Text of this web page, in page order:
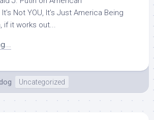
Not YOU, It’s Just America Being
if it works out...
Uncategorized